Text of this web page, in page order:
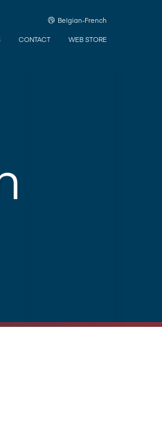
Belgian-French
CONTACT WEB STORE